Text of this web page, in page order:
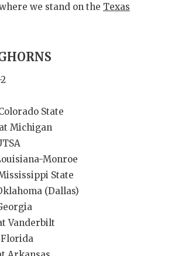
DISCOVER
we stand on the Texas
State
Michigan
UTSA
Monroe
State
(Dallas)
Georgia
Vanderbilt
Florida